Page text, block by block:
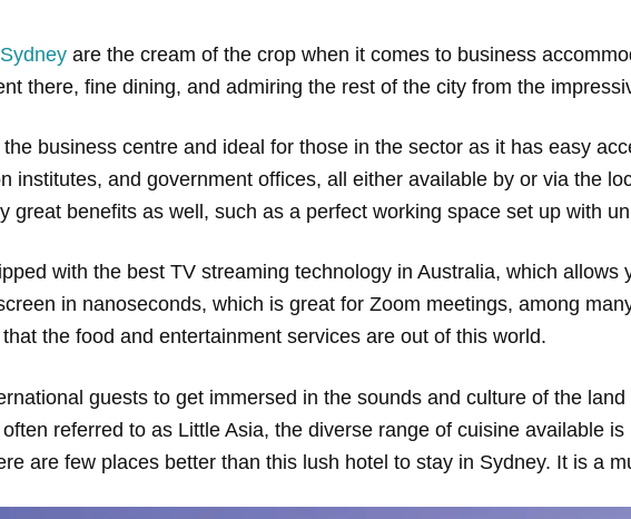
are the cream of the crop when it comes to business
there, fine dining, and admiring the rest of the city from the
the business centre and ideal for those in the sector as it has easy
institutes, and government offices, all either available by or via the
great benefits as well, such as a perfect working space set up with
with the best TV streaming technology in Australia, which
in nanoseconds, which is great for Zoom meetings, among
the food and entertainment services are out of this world.
guests to get immersed in the sounds and culture of the
referred to as Little Asia, the diverse range of cuisine available
are few places better than this lush hotel to stay in Sydney. It is a